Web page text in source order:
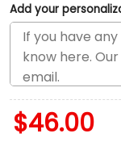
Add your
$46.00